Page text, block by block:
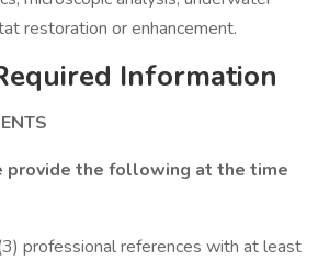
restoration or enhancement.
Information
provide the following at the time
professional references with at least